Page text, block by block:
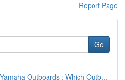
Report Page
Go
Outboards : Which Outb...